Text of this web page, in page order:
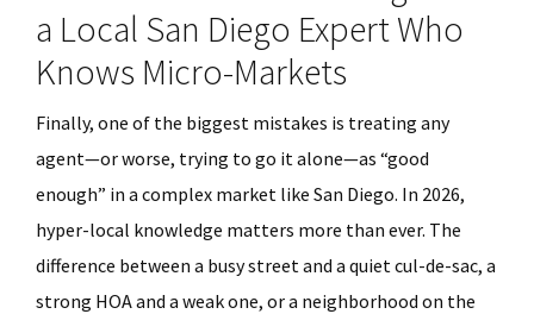
a Local San Diego Expert Who
Knows Micro-Markets
Finally, one of the biggest mistakes is treating any
agent—or worse, trying to go it alone—as “good
enough” in a complex market like San Diego. In 2026,
hyper-local knowledge matters more than ever. The
difference between a busy street and a quiet cul-de-sac, a
strong HOA and a weak one, or a neighborhood on the